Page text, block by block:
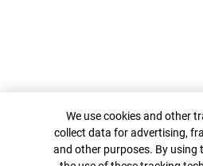
Cookie Banner
We use cookies and other
collect data for advertising,
and other purposes. By using